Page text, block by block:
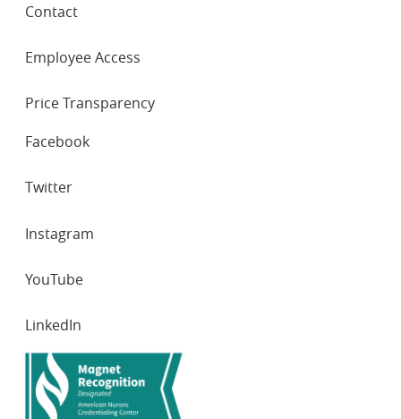
Contact
Employee Access
Price Transparency
NETWORKS
Facebook
Twitter
Instagram
YouTube
LinkedIn